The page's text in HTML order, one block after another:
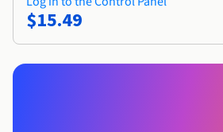
$15.49